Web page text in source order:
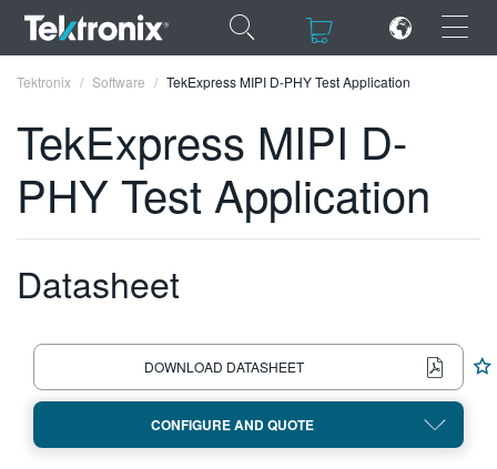
×
×
ENGLISH
DEUTSCH
VIỆT NAM
简体中文
Tektronix Software TekExpress MIPI D-PHY Test Application
TekExpress MIPI D-
PHY Test Application
Datasheet
DOWNLOAD DATASHEET
CONFIGURE AND QUOTE